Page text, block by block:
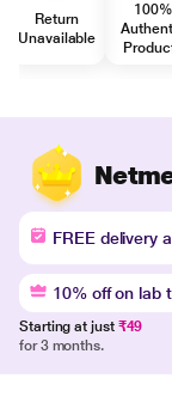
Return
Unavailable
100%
FREE delivery
10% off on lab
Starting at just ₹49
for 3 months.